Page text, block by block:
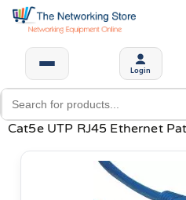
Login
Cat5e UTP RJ45 Ethernet